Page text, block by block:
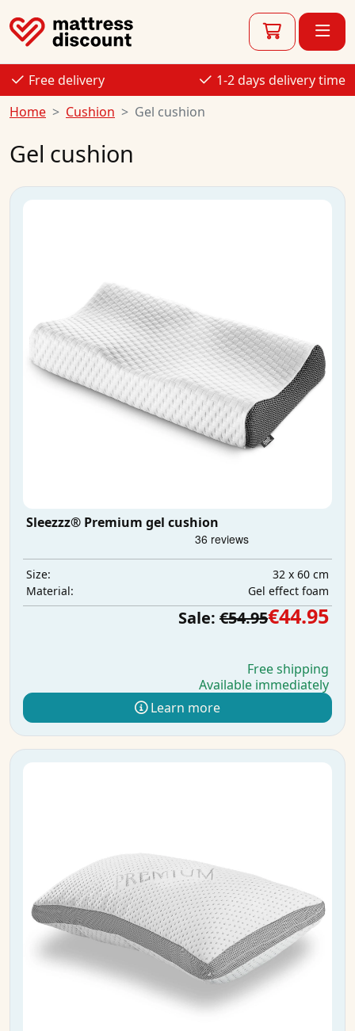
Free delivery
1-2 days delivery time
Home
Cushion Gel cushion
Gel cushion
Sleezzz® Premium gel cushion
Size:
32 x 60 cm
Material:
Gel effect foam
Sale: €54.95€44.95
Free shipping
Available immediately
Learn more